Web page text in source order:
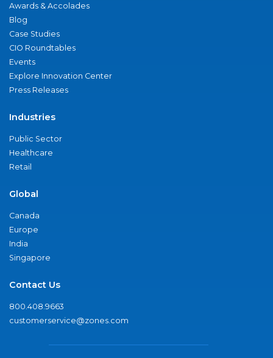
Awards & Accolades
Blog
Case Studies
CIO Roundtables
Events
Explore Innovation Center
Press Releases
Industries
Public Sector
Healthcare
Retail
Global
Canada
Europe
India
Singapore
Contact Us
800.408.9663
customerservice@zones.com